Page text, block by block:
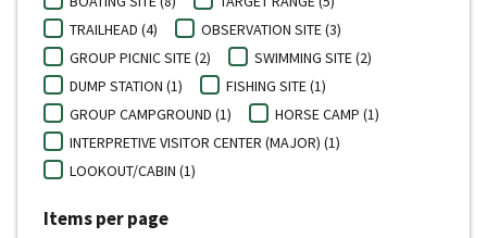
TRAILHEAD (4)
OBSERVATION SITE (3)
GROUP PICNIC SITE (2)
SWIMMING SITE (2)
DUMP STATION (1)
FISHING SITE (1)
GROUP CAMPGROUND (1)
HORSE CAMP (1)
INTERPRETIVE VISITOR CENTER (MAJOR) (1)
LOOKOUT/CABIN (1)
Items per page